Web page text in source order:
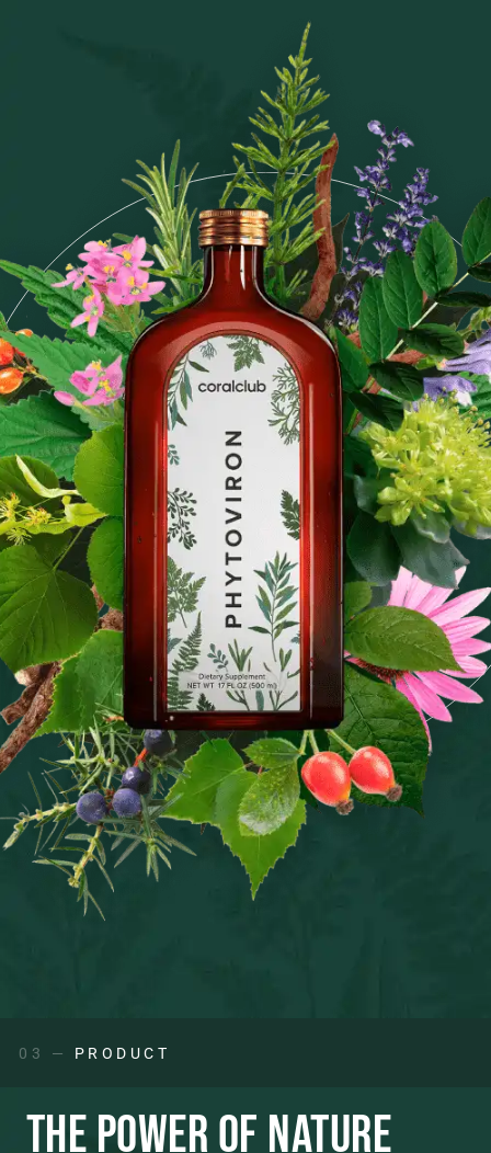
03 — PRODUCT
THE POWER OF NATURE